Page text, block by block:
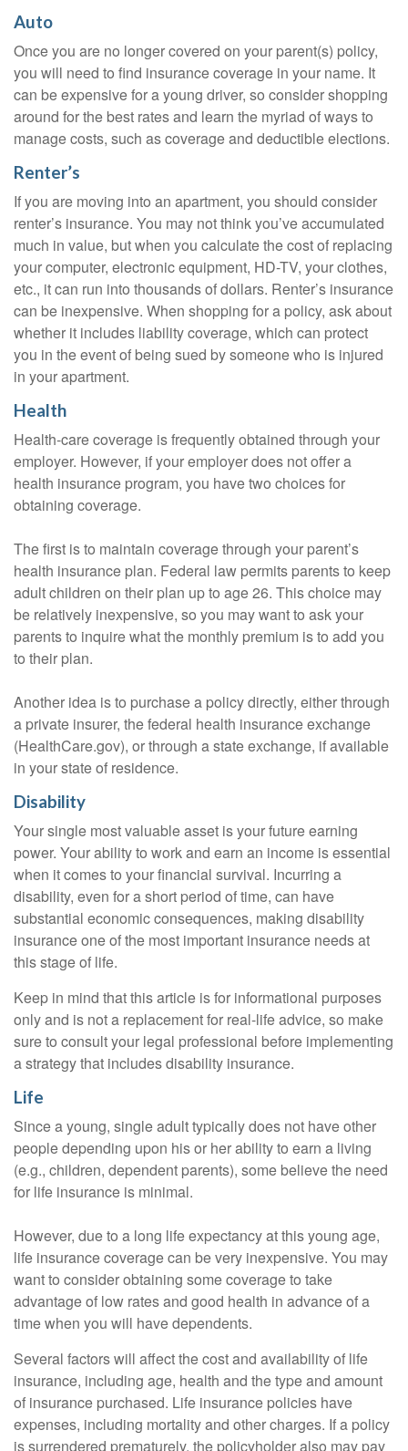
Auto
Once you are no longer covered on your parent(s) policy,
you will need to find insurance coverage in your name. It
can be expensive for a young driver, so consider shopping
around for the best rates and learn the myriad of ways to
manage costs, such as coverage and deductible elections.
Renter’s
If you are moving into an apartment, you should consider
renter’s insurance. You may not think you’ve accumulated
much in value, but when you calculate the cost of replacing
your computer, electronic equipment, HD-TV, your clothes,
etc., it can run into thousands of dollars. Renter’s insurance
can be inexpensive. When shopping for a policy, ask about
whether it includes liability coverage, which can protect
you in the event of being sued by someone who is injured
in your apartment.
Health
Health-care coverage is frequently obtained through your
employer. However, if your employer does not offer a
health insurance program, you have two choices for
obtaining coverage.
The first is to maintain coverage through your parent’s
health insurance plan. Federal law permits parents to keep
adult children on their plan up to age 26. This choice may
be relatively inexpensive, so you may want to ask your
parents to inquire what the monthly premium is to add you
to their plan.
Another idea is to purchase a policy directly, either through
a private insurer, the federal health insurance exchange
(HealthCare.gov), or through a state exchange, if available
in your state of residence.
Disability
Your single most valuable asset is your future earning
power. Your ability to work and earn an income is essential
when it comes to your financial survival. Incurring a
disability, even for a short period of time, can have
substantial economic consequences, making disability
insurance one of the most important insurance needs at
this stage of life.
Keep in mind that this article is for informational purposes
only and is not a replacement for real-life advice, so make
sure to consult your legal professional before implementing
a strategy that includes disability insurance.
Life
Since a young, single adult typically does not have other
people depending upon his or her ability to earn a living
(e.g., children, dependent parents), some believe the need
for life insurance is minimal.
However, due to a long life expectancy at this young age,
life insurance coverage can be very inexpensive. You may
want to consider obtaining some coverage to take
advantage of low rates and good health in advance of a
time when you will have dependents.
Several factors will affect the cost and availability of life
insurance, including age, health and the type and amount
of insurance purchased. Life insurance policies have
expenses, including mortality and other charges. If a policy
is surrendered prematurely, the policyholder also may pay